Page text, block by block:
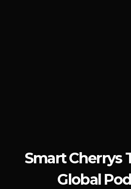
Smart Cherrys
Global